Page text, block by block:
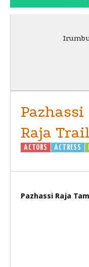
Pazhassi
Raja
ACTORS ACTRESS
Pazhassi Raja